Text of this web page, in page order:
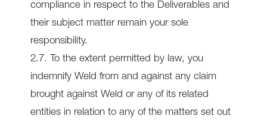
compliance in respect to the Deliverables and
their subject matter remain your sole
responsibility.
2.7. To the extent permitted by law, you
indemnify Weld from and against any claim
brought against Weld or any of its related
entities in relation to any of the matters set out